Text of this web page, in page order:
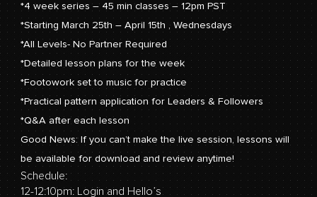
*4 week series – 45 min classes – 12pm PST
*Starting March 25th – April 15th , Wednesdays
*All Levels- No Partner Required
*Detailed lesson plans for the week
*Footowork set to music for practice
*Practical pattern application for Leaders & Followers
*Q&A after each lesson
Good News: If you can’t make the live session, lessons will
be available for download and review anytime!
Schedule:
12-12:10pm: Login and Hello’s